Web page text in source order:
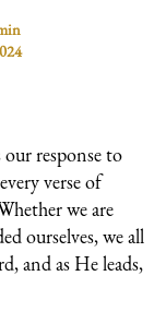
response to
verse of
we are
ourselves, we all
and as He leads,